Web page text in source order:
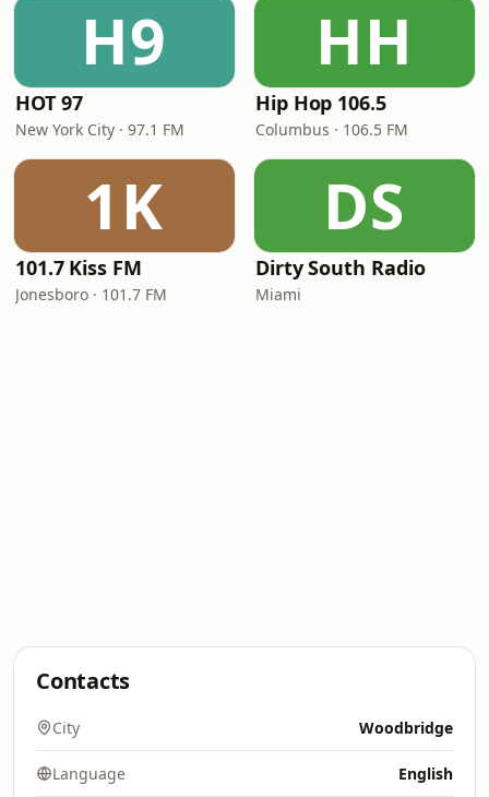
H9
HOT 97
New York City · 97.1 FM
HH
Hip Hop 106.5
Columbus · 106.5 FM
1K
101.7 Kiss FM
Jonesboro · 101.7 FM
DS
Dirty South Radio
Miami
Contacts
City Woodbridge
Language English